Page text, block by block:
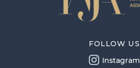
FOLLOW US
Instagram